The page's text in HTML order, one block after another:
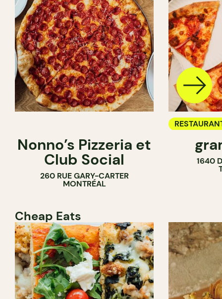
Nonno’s Pizzeria et
Club Social
260 RUE GARY-CARTER
MONTRÉAL
COUNTER
1640
Cheap Eats